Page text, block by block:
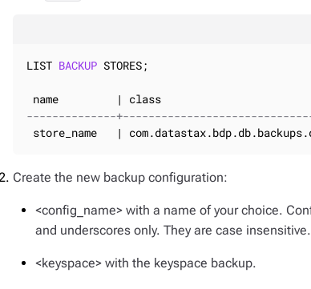
LIST BACKUP STORES;
--------------
store_name   |
Create the new backup configuration:
<config_name> with a name of your choice.
and underscores only. They are case insensitive.
<keyspace> with the keyspace backup.